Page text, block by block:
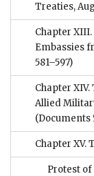
Treaties,
Chapter
Embassies
581–597)
Chapter
Allied
(Documents
Chapter XV.
Protest